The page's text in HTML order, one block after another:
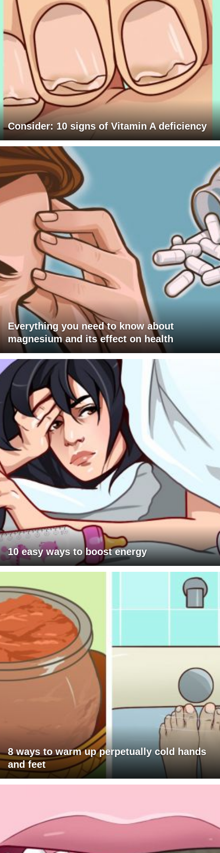
Consider: 10 signs of Vitamin A deficiency
Everything you need to know about
magnesium and its effect on health
10 easy ways to boost energy
8 ways to warm up perpetually cold hands
and feet